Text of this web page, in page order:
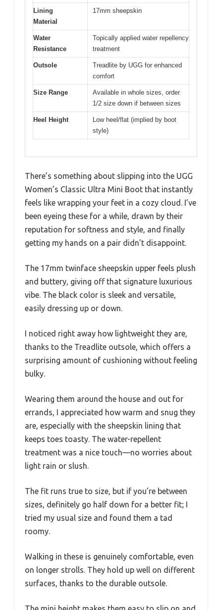
Lining
Material
17mm sheepskin
Water
Resistance
Topically applied water repellency
treatment
Outsole
Treadlite by UGG for enhanced
comfort
Size Range
Available in whole sizes, order
1/2 size down if between sizes
Heel Height
Low heel/flat (implied by boot
style)
There’s something about slipping into the UGG
Women’s Classic Ultra Mini Boot that instantly
feels like wrapping your feet in a cozy cloud. I’ve
been eyeing these for a while, drawn by their
reputation for softness and style, and finally
getting my hands on a pair didn’t disappoint.
The 17mm twinface sheepskin upper feels plush
and buttery, giving off that signature luxurious
vibe. The black color is sleek and versatile,
easily dressing up or down.
I noticed right away how lightweight they are,
thanks to the Treadlite outsole, which offers a
surprising amount of cushioning without feeling
bulky.
Wearing them around the house and out for
errands, I appreciated how warm and snug they
are, especially with the sheepskin lining that
keeps toes toasty. The water-repellent
treatment was a nice touch—no worries about
light rain or slush.
The fit runs true to size, but if you’re between
sizes, definitely go half down for a better fit; I
tried my usual size and found them a tad
roomy.
Walking in these is genuinely comfortable, even
on longer strolls. They hold up well on different
surfaces, thanks to the durable outsole.